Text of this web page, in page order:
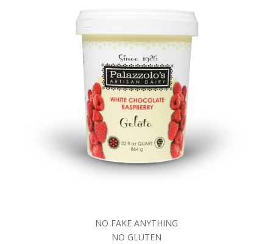
NO FAKE ANYTHING
NO GLUTEN